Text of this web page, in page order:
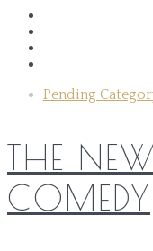
Pending
THE
COMEDY